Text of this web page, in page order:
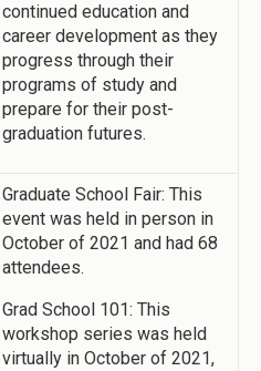
continued education and
career development as they
progress through their
programs of study and
prepare for their post-
graduation futures.
Graduate School Fair: This
event was held in person in
October of 2021 and had 68
attendees.
Grad School 101: This
workshop series was held
virtually in October of 2021,